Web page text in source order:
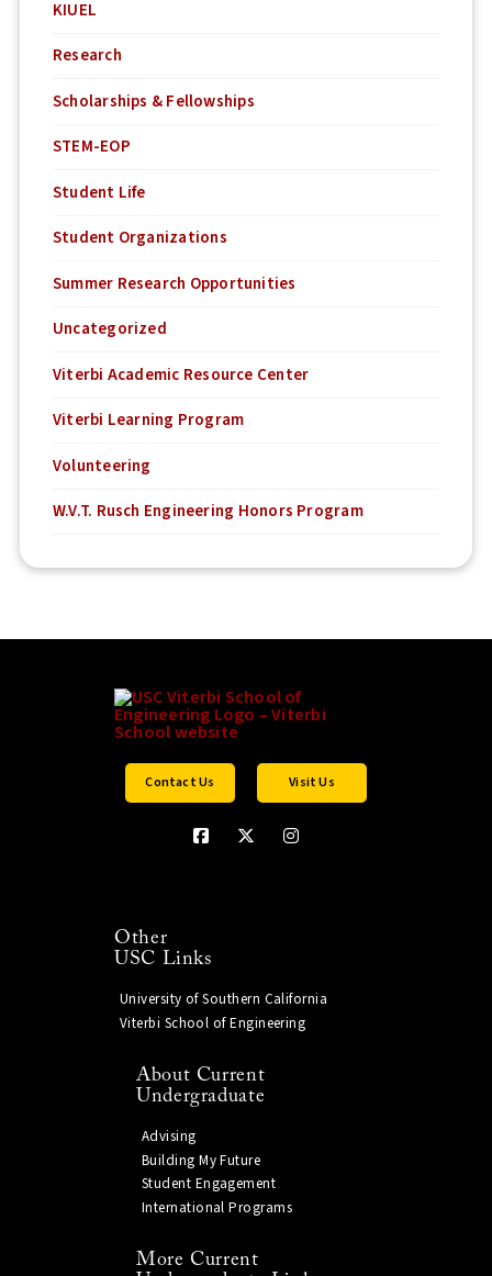
KIUEL
Research
Scholarships & Fellowships
STEM-EOP
Student Life
Student Organizations
Summer Research Opportunities
Uncategorized
Viterbi Academic Resource Center
Viterbi Learning Program
Volunteering
W.V.T. Rusch Engineering Honors Program
Contact Us Visit Us
Other
USC Links
University of Southern California
Viterbi School of Engineering
About Current
Undergraduate
Advising
Building My Future
Student Engagement
International Programs
More Current